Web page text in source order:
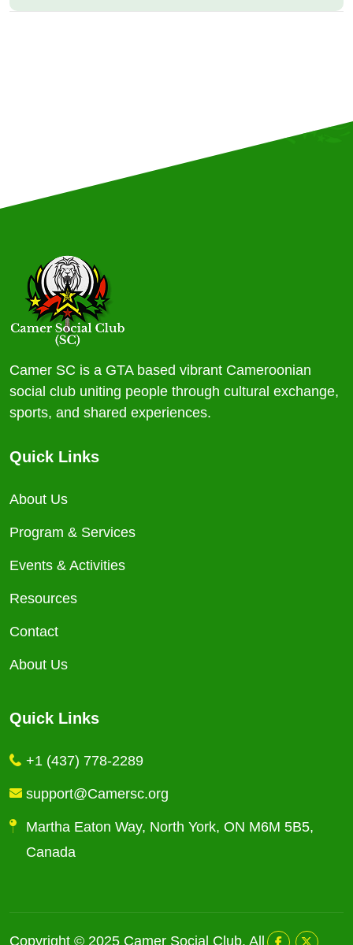
Camer SC is a GTA based vibrant Cameroonian
social club uniting people through cultural exchange,
sports, and shared experiences.
Quick Links
About Us
Program & Services
Events & Activities
Resources
Contact
About Us
Quick Links
+1 (437) 778-2289
support@Camersc.org
Martha Eaton Way, North York, ON M6M 5B5,
Canada
Copyright © 2025 Camer Social Club. All